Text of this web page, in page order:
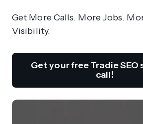
Get More Calls. More Jobs.
Visibility.
Get your free Tradie
call!